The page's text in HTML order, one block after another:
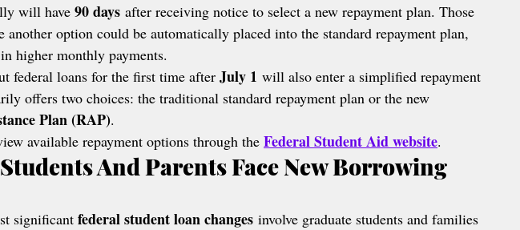
will have 90 days after receiving notice to select a new repayment plan. Those
another option could be automatically placed into the standard repayment plan,
higher monthly payments.
federal loans for the first time after July 1 will also enter a simplified repayment
offers two choices: the traditional standard repayment plan or the new
Plan (RAP).
available repayment options through the Federal Student Aid website.
And Parents Face New Borrowing
significant federal student loan changes involve graduate students and families